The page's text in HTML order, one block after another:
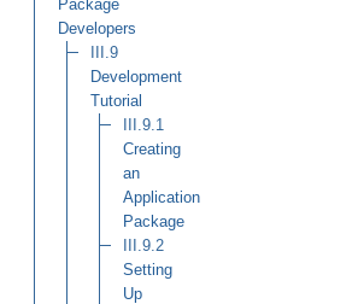
Package
Developers
III.9
Development
Tutorial
III.9.1
Creating
an
Application
Package
III.9.2
Setting
Up